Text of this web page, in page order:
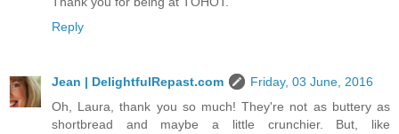
Reply
Jean | DelightfulRepast.com
Friday, 03 June, 2016
Oh, Laura, thank you so much! They're not as buttery as
shortbread and maybe a little crunchier. But, like